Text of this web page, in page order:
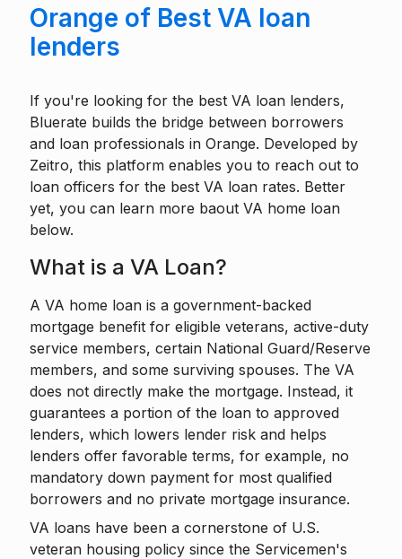
Orange of Best VA loan
lenders
If you're looking for the best VA loan lenders,
Bluerate builds the bridge between borrowers
and loan professionals in Orange. Developed by
Zeitro, this platform enables you to reach out to
loan officers for the best VA loan rates. Better
yet, you can learn more baout VA home loan
below.
What is a VA Loan?
A VA home loan is a government-backed
mortgage benefit for eligible veterans, active-duty
service members, certain National Guard/Reserve
members, and some surviving spouses. The VA
does not directly make the mortgage. Instead, it
guarantees a portion of the loan to approved
lenders, which lowers lender risk and helps
lenders offer favorable terms, for example, no
mandatory down payment for most qualified
borrowers and no private mortgage insurance.
VA loans have been a cornerstone of U.S.
veteran housing policy since the Servicemen's